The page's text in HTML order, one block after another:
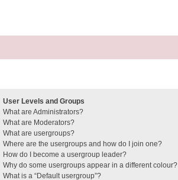
User Levels and Groups
What are Administrators?
What are Moderators?
What are usergroups?
Where are the usergroups and how do I join one?
How do I become a usergroup leader?
Why do some usergroups appear in a different colour?
What is a “Default usergroup”?